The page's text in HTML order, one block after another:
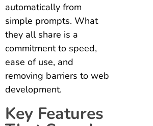
automatically from
simple prompts. What
they all share is a
commitment to speed,
ease of use, and
removing barriers to web
development.
Key Features